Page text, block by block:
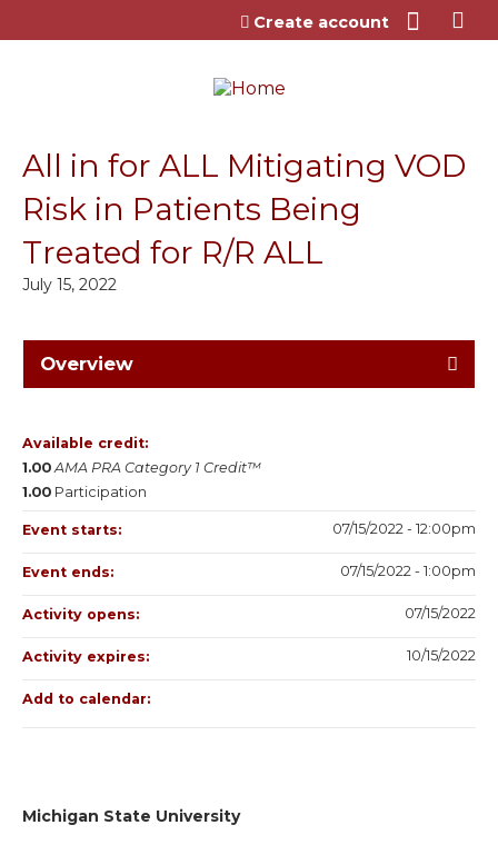
Jump to content
Create account
All in for ALL Mitigating VOD
Risk in Patients Being
Treated for R/R ALL
July 15, 2022
Overview
Michigan State University
Available credit:
1.00 AMA PRA Category 1 Credit™
1.00 Participation
Event starts: 07/15/2022 - 12:00pm
Event ends: 07/15/2022 - 1:00pm
Activity opens: 07/15/2022
Activity expires: 10/15/2022
Add to calendar: